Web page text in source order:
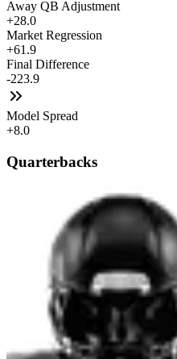
Away QB Adjustment
+28.0
Market Regression
+61.9
Final Difference
-223.9
Model Spread
+8.0
Quarterbacks